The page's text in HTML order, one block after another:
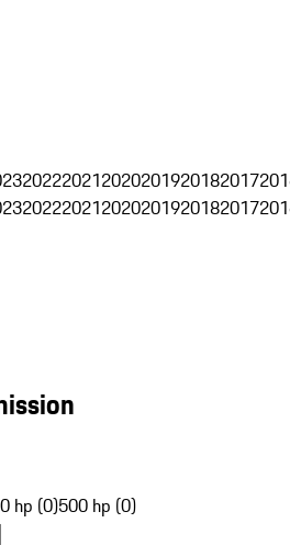
202220212020201920182017
202220212020201920182017
hp (0)500 hp (0)